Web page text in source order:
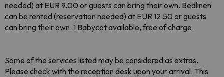
needed) at EUR 9.00 or guests can bring their own. Bedlinen
can be rented (reservation needed) at EUR 12.50 or guests
can bring their own. 1 Babycot available, free of charge.
Some of the services listed may be considered as extras.
Please check with the reception desk upon your arrival. This